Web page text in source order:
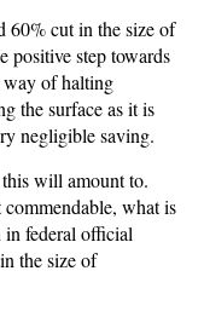
60% cut in the size of
positive step towards
way of halting
the surface as it is
negligible saving.
will amount to.
what is
in federal official
the size of